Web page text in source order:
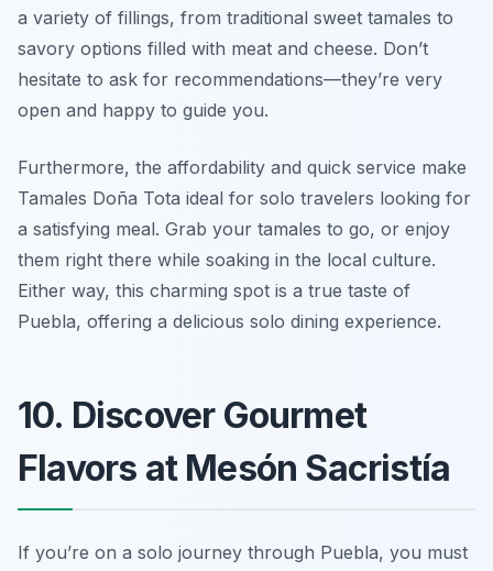
a variety of fillings, from traditional sweet tamales to
savory options filled with meat and cheese. Don’t
hesitate to ask for recommendations—they’re very
open and happy to guide you.
Furthermore, the affordability and quick service make
Tamales Doña Tota ideal for solo travelers looking for
a satisfying meal. Grab your tamales to go, or enjoy
them right there while soaking in the local culture.
Either way, this charming spot is a true taste of
Puebla, offering a delicious solo dining experience.
10. Discover Gourmet
Flavors at Mesón Sacristía
If you’re on a solo journey through Puebla, you must